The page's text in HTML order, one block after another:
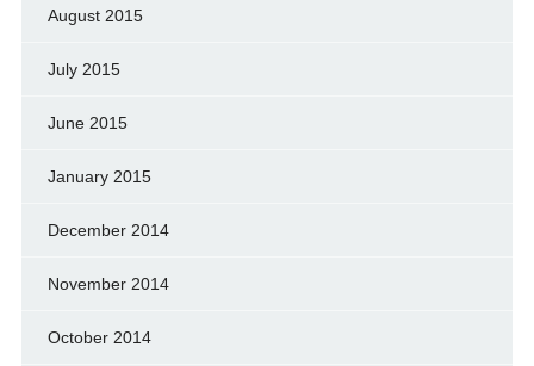
August 2015
July 2015
June 2015
January 2015
December 2014
November 2014
October 2014